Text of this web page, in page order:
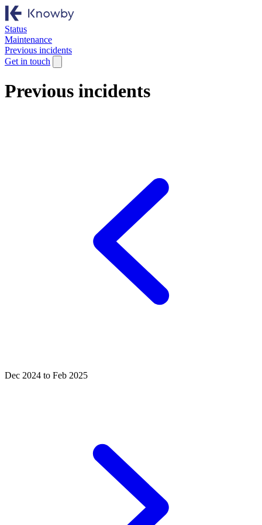
Status
Maintenance
Previous incidents
Get in touch
Previous incidents
Dec 2024 to Feb 2025